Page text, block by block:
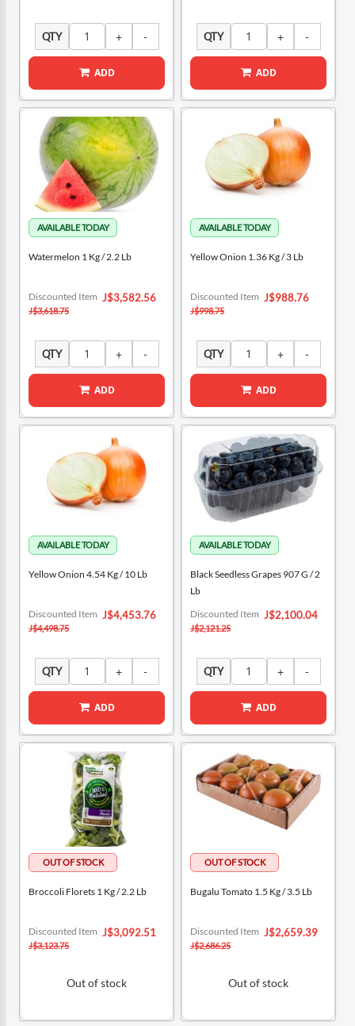
QTY
ADD
QTY
ADD
Watermelon 1 Kg / 2.2 Lb
Special
Price
J$3,582.56
Discounted Item
J$3,618.75
QTY
ADD
Yellow Onion 1.36 Kg / 3 Lb
Special
Price
J$988.76
Discounted Item
J$998.75
QTY
ADD
Yellow Onion 4.54 Kg / 10 Lb
Special
Price
J$4,453.76
Discounted Item
J$4,498.75
QTY
ADD
Black Seedless Grapes 907 G / 2
Lb
Special
Price
J$2,100.04
Discounted Item
J$2,121.25
QTY
ADD
Broccoli Florets 1 Kg / 2.2 Lb
Special
Price
J$3,092.51
Discounted Item
J$3,123.75
Out of stock
Bugalu Tomato 1.5 Kg / 3.5 Lb
Special
Price
J$2,659.39
Discounted Item
J$2,686.25
Out of stock